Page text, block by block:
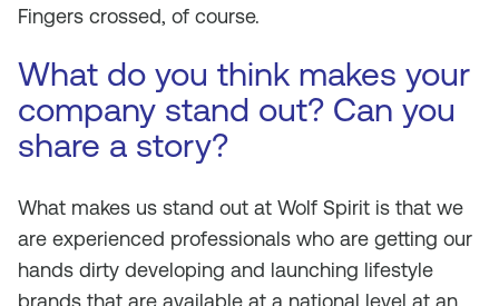
Fingers crossed, of course.
What do you think makes your
company stand out? Can you
share a story?
What makes us stand out at Wolf Spirit is that we
are experienced professionals who are getting our
hands dirty developing and launching lifestyle
brands that are available at a national level at an